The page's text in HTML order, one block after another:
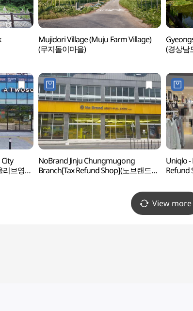
Mujidori Village (Muju Farm Village)
(무지돌이마을)
(경상남
리브영
NoBrand Jinju Chungmugong
Branch[Tax Refund Shop](노브랜드
Uniqlo -
Refund
View more